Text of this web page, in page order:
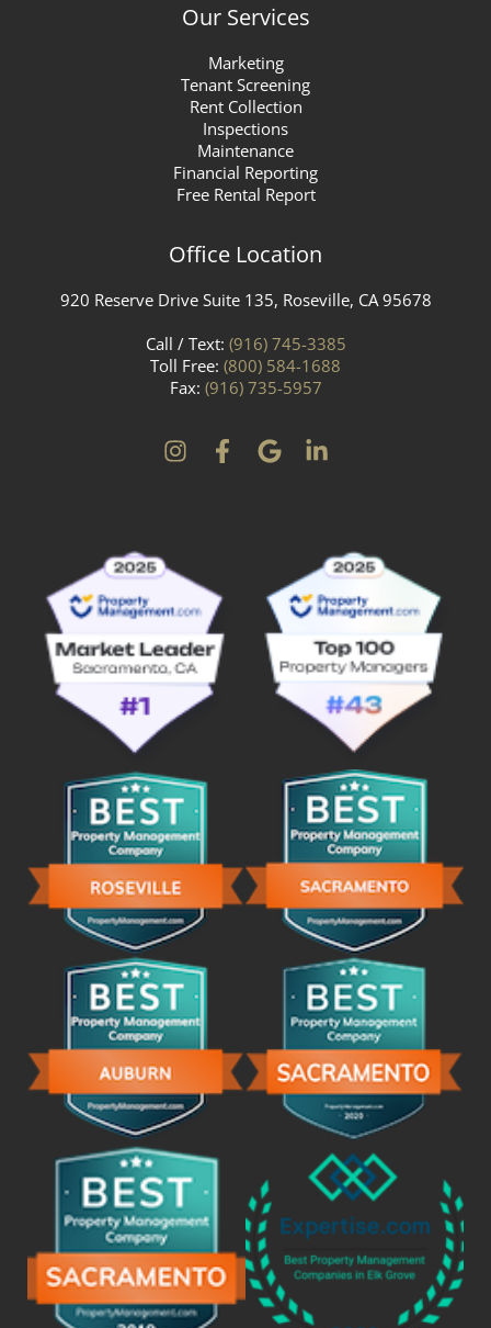
Our Services
Marketing
Tenant Screening
Rent Collection
Inspections
Maintenance
Financial Reporting
Free Rental Report
Office Location
920 Reserve Drive Suite 135, Roseville, CA 95678
Call / Text: (916) 745-3385
Toll Free: (800) 584-1688
Fax: (916) 735-5957